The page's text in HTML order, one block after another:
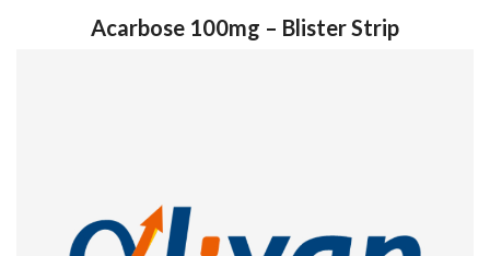
Acarbose 100mg – Blister Strip